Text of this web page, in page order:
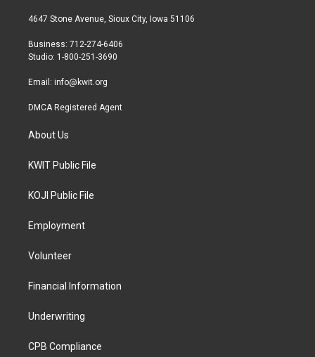
t
r
a
r
a
b
4647 Stone Avenue, Sioux City, Iowa 51106
Business: 712-274-6406
Studio: 1-800-251-3690
Email: info@kwit.org
DMCA Registered Agent
About Us
KWIT Public File
KOJI Public File
Employment
Volunteer
Financial Information
Underwriting
CPB Compliance